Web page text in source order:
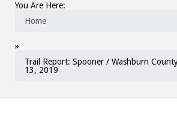
You Are Here:
Home
»
Trail Report: Spooner / Washburn
13, 2019